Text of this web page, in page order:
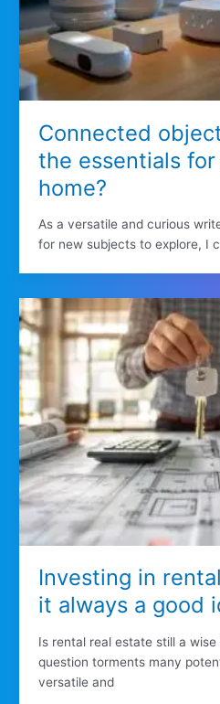
Connected
the essentials
home?
As a versatile and curious
for new subjects to explore, I
Investing in
it always a good
Is rental real estate still a
question torments many
versatile and